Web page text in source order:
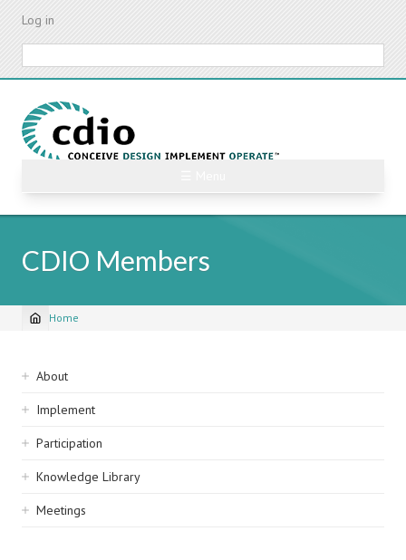
Skip
content
Log in
CDIO Members
Breadcrumb
Home
Sidebar
navigation
About
Implement
Participation
Knowledge Library
Meetings